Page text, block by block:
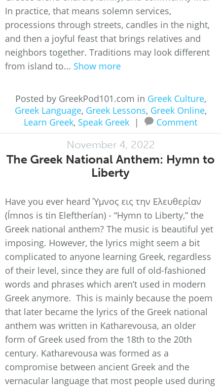
In practice, that means solemn services,
processions through streets, candles in the night,
and then a joyful feast that brings relatives and
neighbors together. Traditions may look different
from island to... Show more
Posted by GreekPod101.com in Greek Culture,
Greek Language, Greek Lessons, Greek Online,
Learn Greek, Speak Greek | Comment
November 4, 2022
The Greek National Anthem: Hymn to
Liberty
Have you ever heard Ύμνος εις την Ελευθερίαν
(Ímnos is tin Eleftherían) - “Hymn to Liberty,” the
Greek national anthem? The music is beautiful yet
imposing. However, the lyrics might seem a bit
complicated to anyone learning Greek, regardless
of their level, since they are full of old-fashioned
words and phrases which aren’t used in modern
Greek anymore. This is mainly because the poem
that later became the lyrics of the Greek national
anthem was written in Katharevousa, an older
form of Greek used from the 18th to the 20th
century. Katharevousa was formed as a
compromise between ancient Greek and the
vernacular language that most people used during